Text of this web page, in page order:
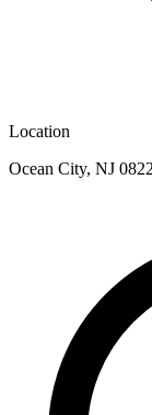
Location
Ocean City, NJ